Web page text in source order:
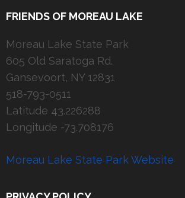
FRIENDS OF MOREAU LAKE
Moreau Lake State Park
605 Old Saratoga Rd.
Gansevoort, NY 12831
518-793-0511
Latitude 43.226288
Longitude -73.708176
Moreau Lake State Park Website